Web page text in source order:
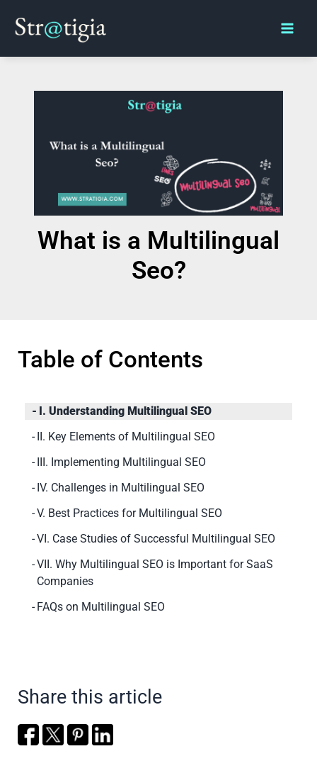
What is a Multilingual
Seo?
Table of Contents
I. Understanding Multilingual SEO
II. Key Elements of Multilingual SEO
III. Implementing Multilingual SEO
IV. Challenges in Multilingual SEO
V. Best Practices for Multilingual SEO
VI. Case Studies of Successful Multilingual SEO
VII. Why Multilingual SEO is Important for SaaS
Companies
FAQs on Multilingual SEO
Share this article